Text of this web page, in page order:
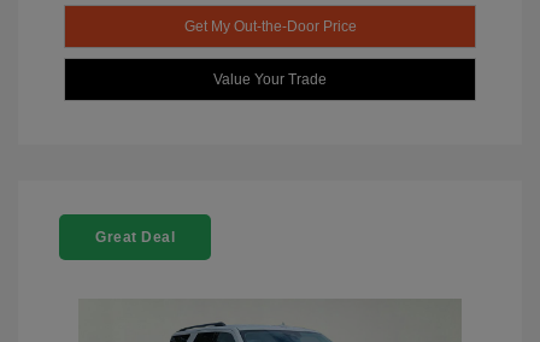
Get My Out-the-Door Price
Value Your Trade
Great Deal